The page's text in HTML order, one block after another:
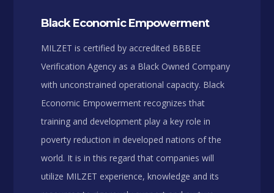
Black Economic Empowerment
MILZET is certified by accredited BBBEE
Verification Agency as a Black Owned Company
with unconstrained operational capacity. Black
Economic Empowerment recognizes that
training and development play a key role in
poverty reduction in developed nations of the
world. It is in this regard that companies will
utilize MILZET experience, knowledge and its